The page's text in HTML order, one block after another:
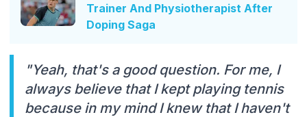
Trainer And Physiotherapist After
Doping Saga
"Yeah, that's a good question. For me, I
always believe that I kept playing tennis
because in my mind I knew that I haven't